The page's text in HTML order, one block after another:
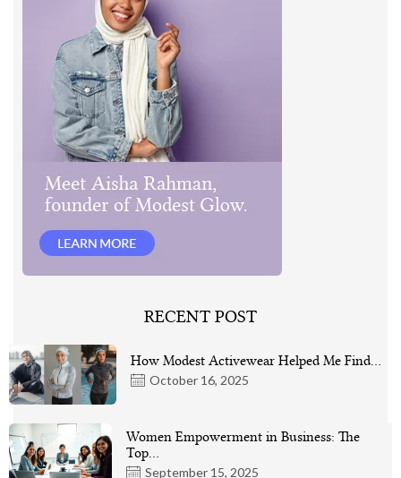
RECENT POST
October 16, 2025
How Modest Activewear Helped Me Find…
September 15, 2025
Women Empowerment in Business: The
Top…